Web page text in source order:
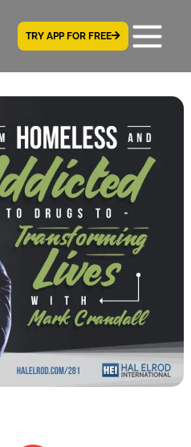
TRY APP FOR FREE